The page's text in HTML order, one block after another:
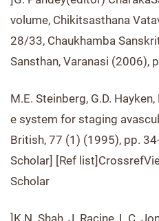
volume, Chikitsasthana
28/33, Chaukhamba
Sansthan, Varanasi (2006),
M.E. Steinberg, G.D.
e system for staging
British, 77 (1) (1995), pp.
Scholar] [Ref
Scholar
]K.N. Shah, J. Racine, L.C.